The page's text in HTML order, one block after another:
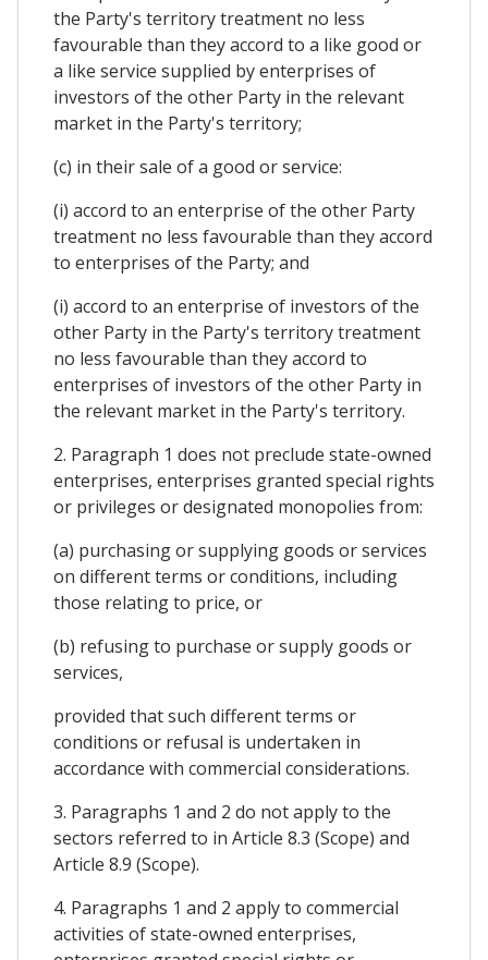
the Party's territory treatment no less
favourable than they accord to a like good or
a like service supplied by enterprises of
investors of the other Party in the relevant
market in the Party's territory;
(c) in their sale of a good or service:
(i) accord to an enterprise of the other Party
treatment no less favourable than they accord
to enterprises of the Party; and
(i) accord to an enterprise of investors of the
other Party in the Party's territory treatment
no less favourable than they accord to
enterprises of investors of the other Party in
the relevant market in the Party's territory.
2. Paragraph 1 does not preclude state-owned
enterprises, enterprises granted special rights
or privileges or designated monopolies from:
(a) purchasing or supplying goods or services
on different terms or conditions, including
those relating to price, or
(b) refusing to purchase or supply goods or
services,
provided that such different terms or
conditions or refusal is undertaken in
accordance with commercial considerations.
3. Paragraphs 1 and 2 do not apply to the
sectors referred to in Article 8.3 (Scope) and
Article 8.9 (Scope).
4. Paragraphs 1 and 2 apply to commercial
activities of state-owned enterprises,